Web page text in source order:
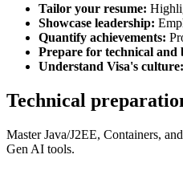
Tailor your resume:
Showcase leadership:
Quantify achievements:
Prepare for technical and
Understand Visa's culture:
Technical
Master Java/J2EE, Containers,
Gen AI tools.